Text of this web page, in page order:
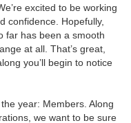
excited to be working
confidence. Hopefully,
far has been a smooth
at all. That’s great,
you’ll begin to notice
year: Members. Along
we want to be sure